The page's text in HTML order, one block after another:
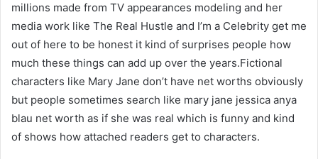
millions made from TV appearances modeling and her
media work like The Real Hustle and I’m a Celebrity get me
out of here to be honest it kind of surprises people how
much these things can add up over the years.Fictional
characters like Mary Jane don’t have net worths obviously
but people sometimes search like mary jane jessica anya
blau net worth as if she was real which is funny and kind
of shows how attached readers get to characters.